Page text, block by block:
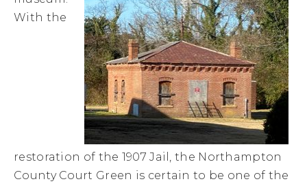
With the
restoration of the 1907 Jail, the Northampton
County Court Green is certain to be one of the